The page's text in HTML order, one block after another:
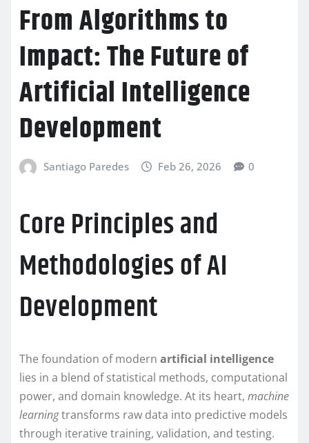
From Algorithms to
Impact: The Future of
Artificial Intelligence
Development
Santiago Paredes Feb 26, 2026 0
Core Principles and
Methodologies of AI
Development
The foundation of modern artificial intelligence
lies in a blend of statistical methods, computational
power, and domain knowledge. At its heart, machine
learningtransforms raw data into predictive models
through iterative training, validation, and testing.